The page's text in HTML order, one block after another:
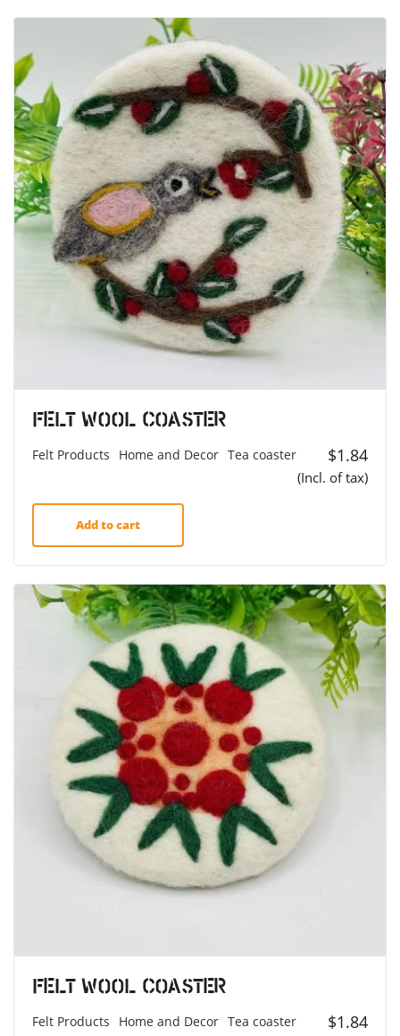
Felt Wool Coaster
Felt Products Home and Decor Tea coaster $1.84
(Incl. of tax)
Add to cart
Felt Wool Coaster
Felt Products Home and Decor Tea coaster $1.84